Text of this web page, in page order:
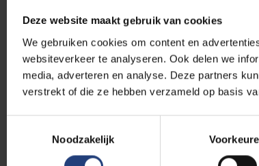
Deze website maakt gebruik van cookies
We gebruiken cookies om content en
websiteverkeer te analyseren. Ook delen we
media, adverteren en analyse. Deze partners
verstrekt of die ze hebben verzameld op basis
Noodzakelijk
Prof. dr. Debby Mangelings
Destinations